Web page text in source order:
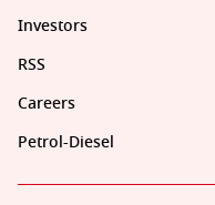
Investors
RSS
Careers
Petrol-Diesel